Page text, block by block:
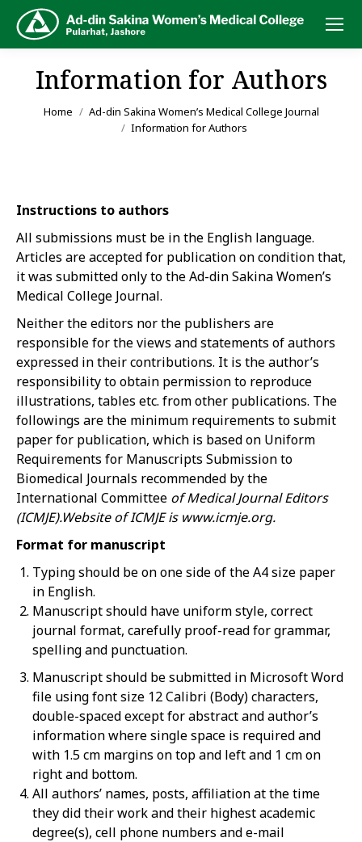
Information for Authors
Home
Ad-din Sakina Women’s Medical College Journal
Information for Authors
Instructions to authors
All submissions must be in the English language.
Articles are accepted for publication on condition that,
it was submitted only to the Ad-din Sakina Women’s
Medical College Journal.
Neither the editors nor the publishers are
responsible for the views and statements of authors
expressed in their contributions. It is the author’s
responsibility to obtain permission to reproduce
illustrations, tables etc. from other publications. The
followings are the minimum requirements to submit
paper for publication, which is based on Uniform
Requirements for Manuscripts Submission to
Biomedical Journals recommended by the
International Committee of Medical Journal Editors
(ICMJE).Website ofICMJE is www.icmje.org.
Format for manuscript
Typing should be on one side of the A4 size paper
in English.
Manuscript should have uniform style, correct
journal format, carefully proof-read for grammar,
spelling and punctuation.
Manuscript should be submitted in Microsoft Word
file using font size 12 Calibri (Body) characters,
double-spaced except for abstract and author’s
information where single space is required and
with 1.5 cm margins on top and left and 1 cm on
right and bottom.
All authors’ names, posts, affiliation at the time
they did their work and their highest academic
degree(s), cell phone numbers and e-mail